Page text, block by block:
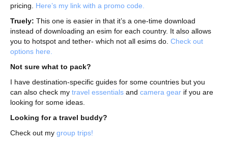
pricing. Here’s my link with a promo code.
Truely: This one is easier in that it’s a one-time download
instead of downloading an esim for each country. It also allows
you to hotspot and tether- which not all esims do. Check out
options here.
Not sure what to pack?
I have destination-specific guides for some countries but you
can also check my travel essentials and camera gear if you are
looking for some ideas.
Looking for a travel buddy?
Check out my group trips!